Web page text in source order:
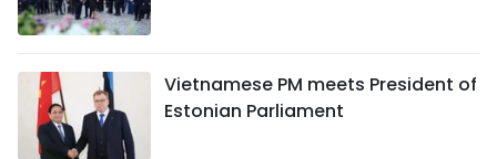
Vietnamese PM meets President of
Estonian Parliament